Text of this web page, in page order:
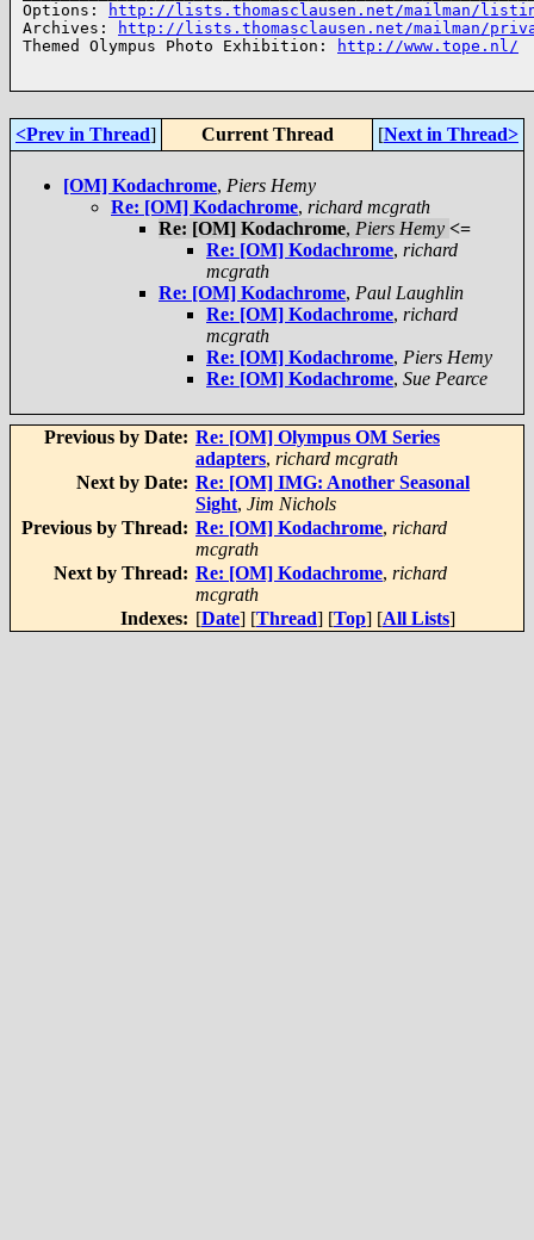
Options:
http://lists.thomasclausen.net/mailman/
Archives:
http://lists.thomasclausen.net/mailman/
Themed Olympus Photo Exhibition:
http://www.tope.nl/
<Prev in Thread] Current Thread [Next in Thread>
[OM] Kodachrome, Piers Hemy
Re: [OM] Kodachrome, richard mcgrath
Re: [OM] Kodachrome, Piers Hemy <=
Re: [OM] Kodachrome, richard
mcgrath
Re: [OM] Kodachrome, Paul Laughlin
Re: [OM] Kodachrome, richard
mcgrath
Re: [OM] Kodachrome, Piers Hemy
Re: [OM] Kodachrome, Sue Pearce
Previous by Date: Re: [OM] Olympus OM Series
adapters, richard mcgrath
Next by Date: Re: [OM] IMG: Another Seasonal
Sight, Jim Nichols
Previous by Thread: Re: [OM] Kodachrome, richard
mcgrath
Next by Thread: Re: [OM] Kodachrome, richard
mcgrath
Indexes: [Date] [Thread] [Top] [All Lists]